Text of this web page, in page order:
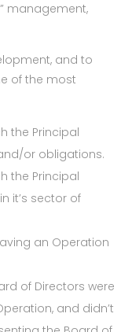
management,
and to
of the most
the Principal
or obligations.
the Principal
it’s sector of
an Operation
of Directors were
and didn’t